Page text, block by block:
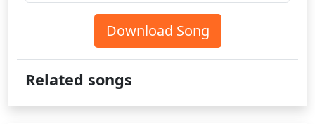
Download Song
Related songs